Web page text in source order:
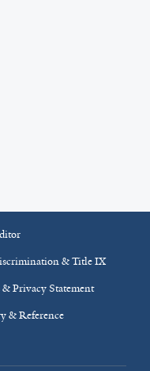
& Title IX
& Privacy Statement
& Reference